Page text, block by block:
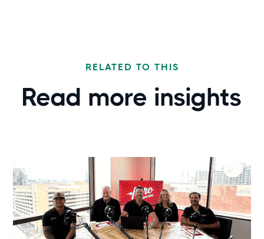
RELATED TO THIS
Read more insights